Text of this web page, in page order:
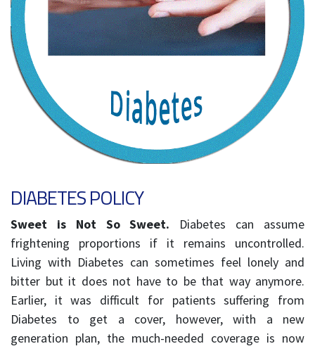
DIABETES POLICY
Sweet is Not So Sweet. Diabetes can assume
frightening proportions if it remains uncontrolled.
Living with Diabetes can sometimes feel lonely and
bitter but it does not have to be that way anymore.
Earlier, it was difficult for patients suffering from
Diabetes to get a cover, however, with a new
generation plan, the much-needed coverage is now